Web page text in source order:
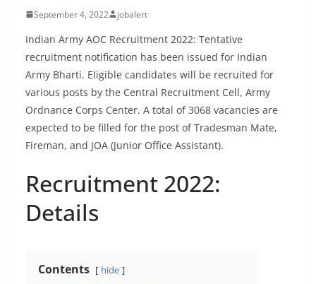
September 4, 2022 jobalert
Indian Army AOC Recruitment 2022: Tentative
recruitment notification has been issued for Indian
Army Bharti. Eligible candidates will be recruited for
various posts by the Central Recruitment Cell, Army
Ordnance Corps Center. A total of 3068 vacancies are
expected to be filled for the post of Tradesman Mate,
Fireman, and JOA (Junior Office Assistant).
Recruitment 2022:
Details
Contents hide